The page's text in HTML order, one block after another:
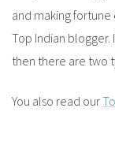
and making
Top Indian blogger.
then there are two
You also read our